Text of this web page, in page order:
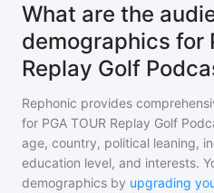
What are the
demographics for
Replay Golf
Rephonic provides
for PGA TOUR Replay Golf
age, country, political leaning,
education level, and interests.
demographics by upgrading